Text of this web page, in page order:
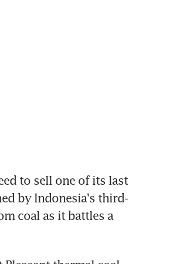
to sell one of its last
by Indonesia's third-
coal as it battles a